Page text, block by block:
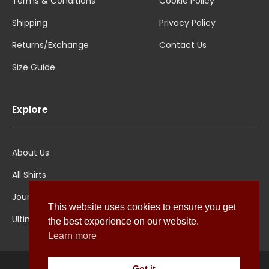
Shipping
Returns/Exchange
Size Guide
Privacy Policy
Contact Us
Explore
About Us
All Shirts
Jounal
Ultimate Polo
This website uses cookies to ensure you get
the best experience on our website.
Learn more